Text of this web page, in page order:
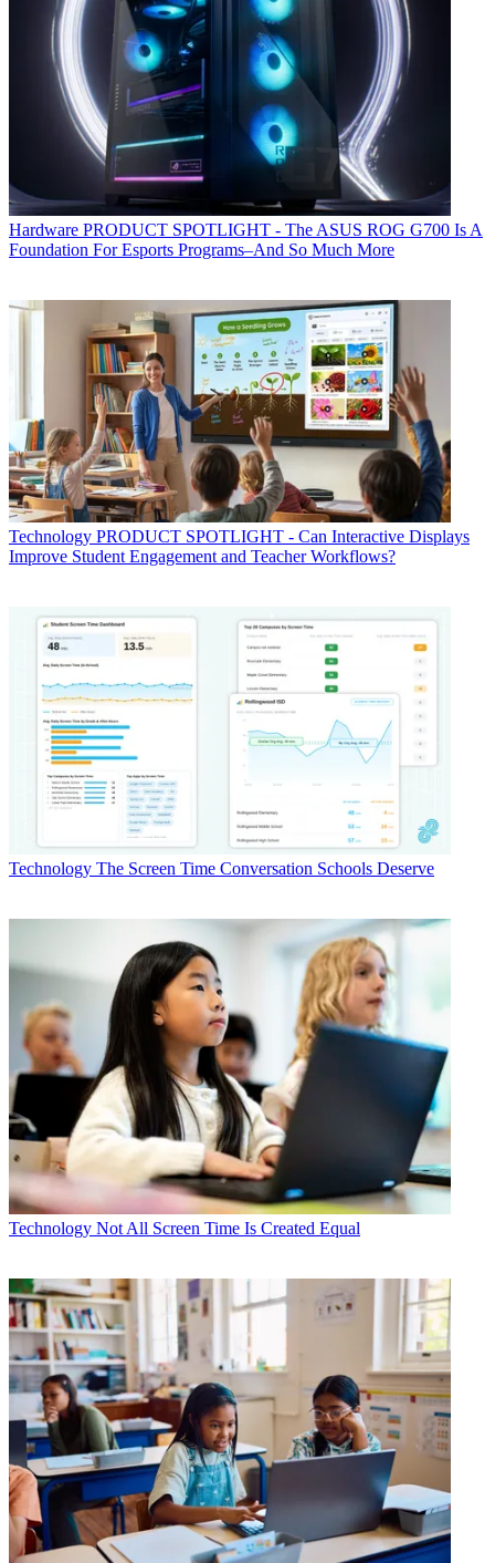
Hardware PRODUCT SPOTLIGHT - The ASUS ROG G700 Is A
Foundation For Esports Programs–And So Much More
Technology PRODUCT SPOTLIGHT - Can Interactive Displays
Improve Student Engagement and Teacher Workflows?
Technology The Screen Time Conversation Schools Deserve
Technology Not All Screen Time Is Created Equal